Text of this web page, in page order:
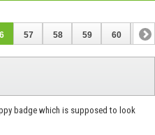
57 58 59 60 61
badge which is supposed to look